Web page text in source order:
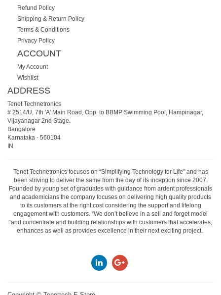
Refund Policy
Shipping & Return Policy
Terms & Conditions
Privacy Policy
ACCOUNT
My Account
Wishlist
ADDRESS
Tenet Technetronics
# 2514/U, 7th 'A' Main Road, Opp. to BBMP Swimming Pool, Hampinagar,
Vijayanagar 2nd Stage.
Bangalore
Karnataka - 560104
IN
Tenet Technetronics focuses on “Simplifying Technology for Life” and has
been striving to deliver the same from the day of its inception since 2007.
Founded by young set of graduates with guidance from ardent professionals
and academicians the company focuses on delivering high quality products
to its customers at the right cost considering the support and lifelong
engagement with customers. “We don’t believe in a sell and forget model
“and concentrate and building relationships with customers that accelerates,
enhances as well as provides excellence in their next exciting project.